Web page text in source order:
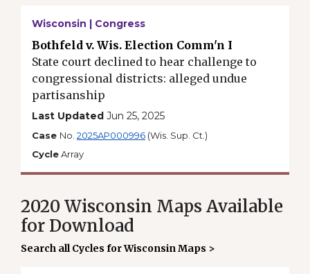
Wisconsin | Congress
Bothfeld v. Wis. Election Comm'n I
State court declined to hear challenge to
congressional districts: alleged undue
partisanship
Last Updated Jun 25, 2025
Case No. 2025AP000996 (Wis. Sup. Ct.)
CycleArray
2020 Wisconsin Maps Available
for Download
Search all Cycles for Wisconsin Maps >